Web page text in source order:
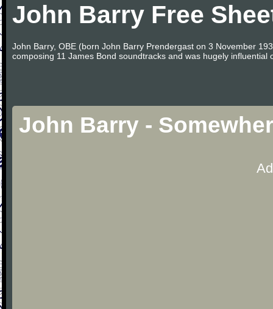
John Barry Free
John Barry, OBE (born John Barry Prendergast on 3 November
composing 11 James Bond soundtracks and was hugely influential
John Barry -